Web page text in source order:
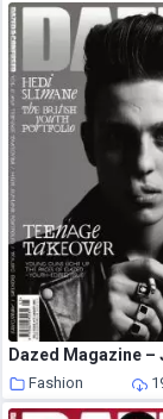
Fashion